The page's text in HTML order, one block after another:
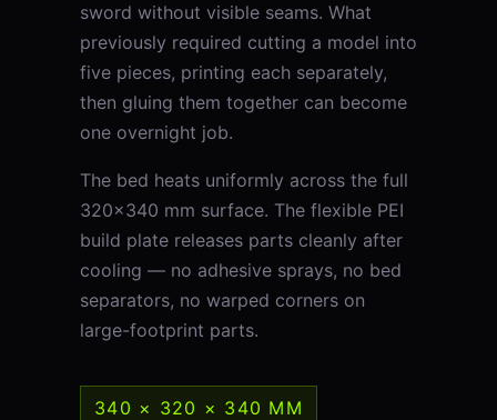
sword without visible seams. What
previously required cutting a model into
five pieces, printing each separately,
then gluing them together can become
one overnight job.
The bed heats uniformly across the full
320×340 mm surface. The flexible PEI
build plate releases parts cleanly after
cooling — no adhesive sprays, no bed
separators, no warped corners on
large-footprint parts.
340 × 320 × 340 MM